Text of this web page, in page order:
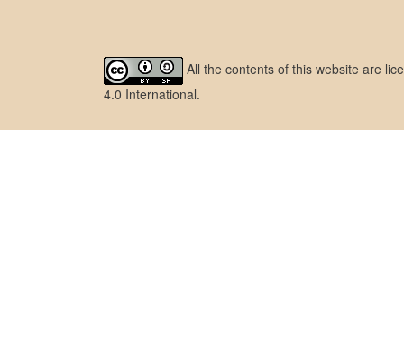
All the contents of this website are
4.0 International.